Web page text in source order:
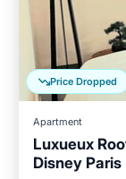
Price Dropped
Apartment
Luxueux
Disney Paris